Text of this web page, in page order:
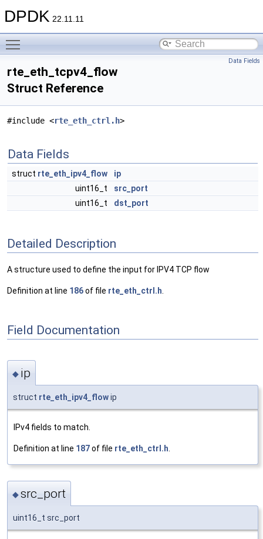
DPDK 22.11.11
Data Fields
rte_eth_tcpv4_flow
Struct Reference
#include <rte_eth_ctrl.h>
Data Fields
struct rte_eth_ipv4_flow
ip
uint16_t
src_port
uint16_t
dst_port
Detailed Description
A structure used to define the input for IPV4 TCP flow
Definition at line 186of file rte_eth_ctrl.h
Field Documentation
◆ ip
struct rte_eth_ipv4_flowip
IPv4 fields to match.
Definition at line 187of file rte_eth_ctrl.h
◆src_port
uint16_t src_port